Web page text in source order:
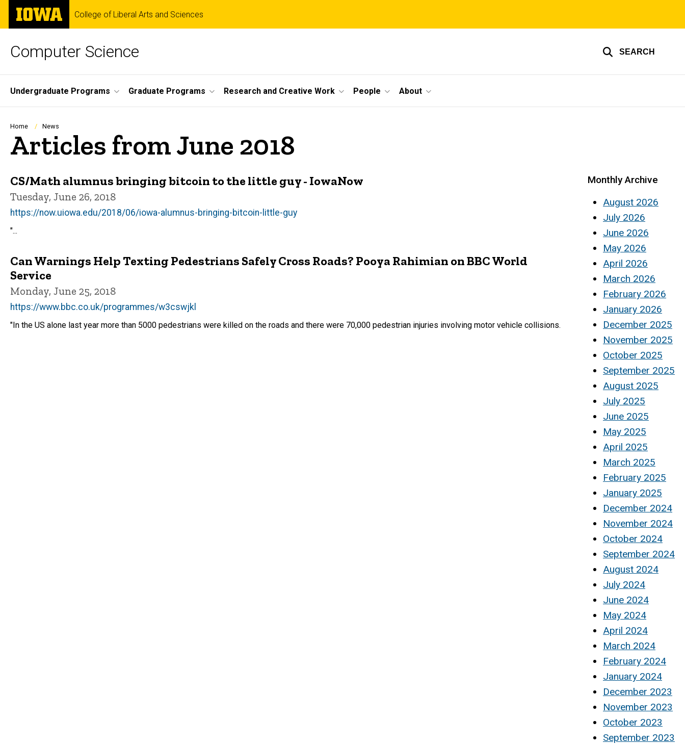
Skip
main
The
University
of
College of Liberal Arts and Sciences
Computer Science SEARCH
Site
Main
Navigation
Undergraduate Programs Graduate Programs Research and Creative Work People About
Breadcrumb
Home News
Articles from June 2018
CS/Math alumnus bringing bitcoin to the little guy - IowaNow
Tuesday, June 26, 2018
https://now.uiowa.edu/2018/06/iowa-alumnus-bringing-bitcoin-little-guy
"...
Can Warnings Help Texting Pedestrians Safely Cross Roads? Pooya Rahimian on BBC World
Service
Monday, June 25, 2018
https://www.bbc.co.uk/programmes/w3cswjkl
"In the US alone last year more than 5000 pedestrians were killed on the roads and there were 70,000 pedestrian injuries involving motor vehicle collisions.
Monthly Archive
August 2026
July 2026
June 2026
May 2026
April 2026
March 2026
February 2026
January 2026
December 2025
November 2025
October 2025
September 2025
August 2025
July 2025
June 2025
May 2025
April 2025
March 2025
February 2025
January 2025
December 2024
November 2024
October 2024
September 2024
August 2024
July 2024
June 2024
May 2024
April 2024
March 2024
February 2024
January 2024
December 2023
November 2023
October 2023
September 2023